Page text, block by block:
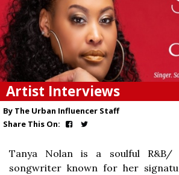
Artist Interviews
By The Urban Influencer Staff
Share This On:
Tanya Nolan is a soulful R&B/
songwriter known for her